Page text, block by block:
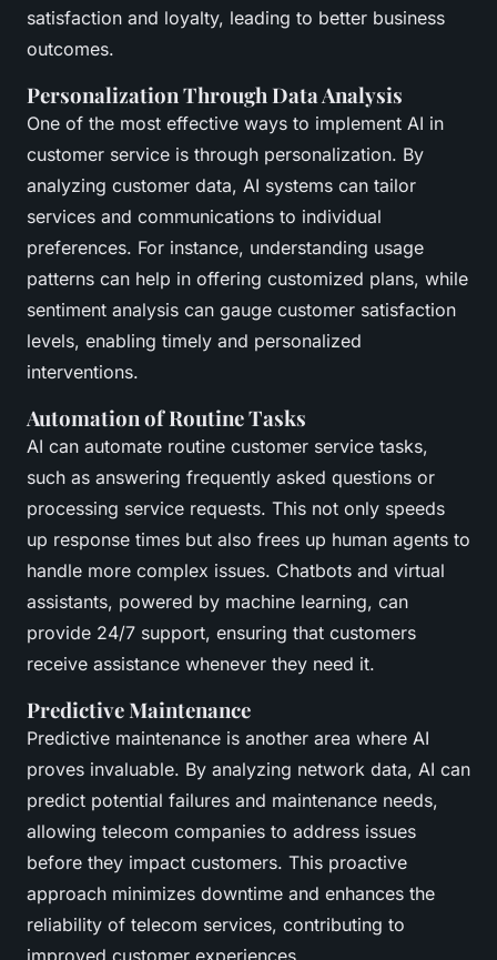
satisfaction and loyalty, leading to better business
outcomes.
Personalization Through Data Analysis
One of the most effective ways to implement AI in
customer service is through personalization. By
analyzing customer data, AI systems can tailor
services and communications to individual
preferences. For instance, understanding usage
patterns can help in offering customized plans, while
sentiment analysis can gauge customer satisfaction
levels, enabling timely and personalized
interventions.
Automation of Routine Tasks
AI can automate routine customer service tasks,
such as answering frequently asked questions or
processing service requests. This not only speeds
up response times but also frees up human agents to
handle more complex issues. Chatbots and virtual
assistants, powered by machine learning, can
provide 24/7 support, ensuring that customers
receive assistance whenever they need it.
Predictive Maintenance
Predictive maintenance is another area where AI
proves invaluable. By analyzing network data, AI can
predict potential failures and maintenance needs,
allowing telecom companies to address issues
before they impact customers. This proactive
approach minimizes downtime and enhances the
reliability of telecom services, contributing to